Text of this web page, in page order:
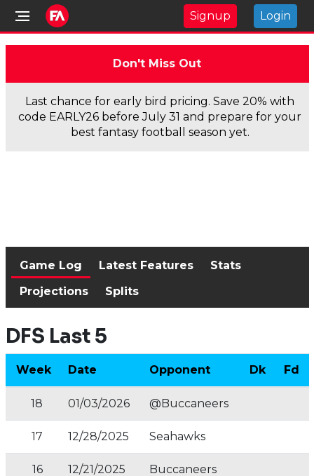
Signup Login
Don't Miss Out
Last chance for early bird pricing. Save 20% with
code EARLY26 before July 31 and prepare for your
best fantasy football season yet.
Game Log Latest Features
Stats
Projections
Splits
DFS Last 5
Week Date Opponent Dk Fd
18 01/03/2026 @Buccaneers
17 12/28/2025 Seahawks
16 12/21/2025 Buccaneers